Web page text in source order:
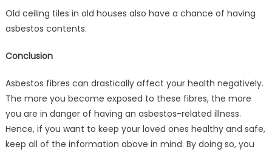
Old ceiling tiles in old houses also have a chance of having
asbestos contents.
Conclusion
Asbestos fibres can drastically affect your health negatively.
The more you become exposed to these fibres, the more
you are in danger of having an asbestos-related illness.
Hence, if you want to keep your loved ones healthy and safe,
keep all of the information above in mind. By doing so, you